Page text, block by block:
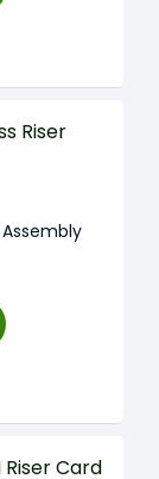
Assembly